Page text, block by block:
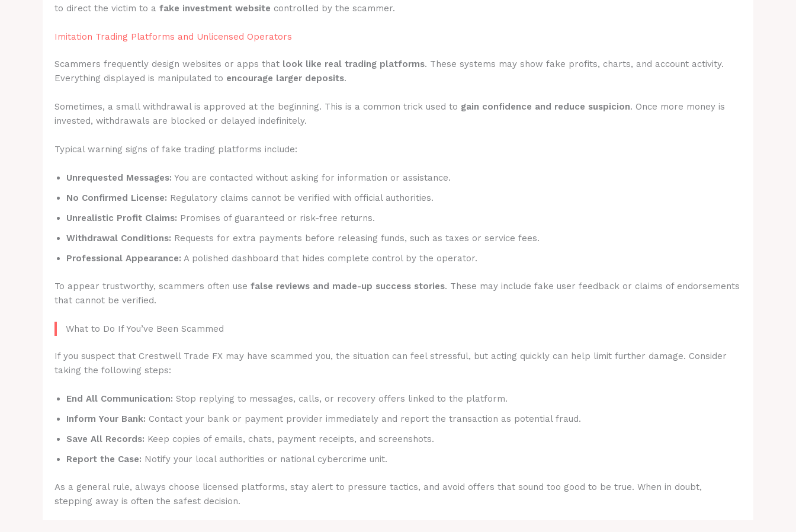
to direct the victim to a fake investment website controlled by the scammer.
Imitation Trading Platforms and Unlicensed Operators
Scammers frequently design websites or apps that look like real trading platforms. These systems may show fake profits, charts, and account activity.
Everything displayed is manipulated to encourage larger deposits.
Sometimes, a small withdrawal is approved at the beginning. This is a common trick used to gain confidence and reduce suspicion. Once more money is
invested, withdrawals are blocked or delayed indefinitely.
Typical warning signs of fake trading platforms include:
Unrequested Messages: You are contacted without asking for information or assistance.
No Confirmed License: Regulatory claims cannot be verified with official authorities.
Unrealistic Profit Claims: Promises of guaranteed or risk-free returns.
Withdrawal Conditions: Requests for extra payments before releasing funds, such as taxes or service fees.
Professional Appearance: A polished dashboard that hides complete control by the operator.
To appear trustworthy, scammers often use false reviews and made-up success stories. These may include fake user feedback or claims of endorsements
that cannot be verified.
What to Do If You’ve Been Scammed
If you suspect that Crestwell Trade FX may have scammed you, the situation can feel stressful, but acting quickly can help limit further damage. Consider
taking the following steps:
End All Communication: Stop replying to messages, calls, or recovery offers linked to the platform.
Inform Your Bank: Contact your bank or payment provider immediately and report the transaction as potential fraud.
Save All Records: Keep copies of emails, chats, payment receipts, and screenshots.
Report the Case: Notify your local authorities or national cybercrime unit.
As a general rule, always choose licensed platforms, stay alert to pressure tactics, and avoid offers that sound too good to be true. When in doubt,
stepping away is often the safest decision.